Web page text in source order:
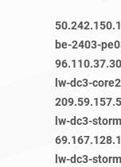
96.110.37.30
lw-dc3-
lw-dc3-
lw-dc3-